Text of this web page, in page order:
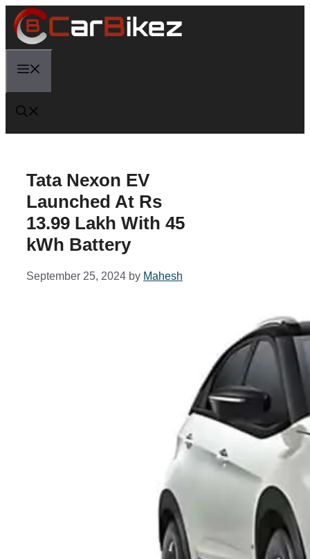
Skip
content
Tata Nexon EV
Launched At Rs
13.99 Lakh With 45
kWh Battery
September 25, 2024 by Mahesh